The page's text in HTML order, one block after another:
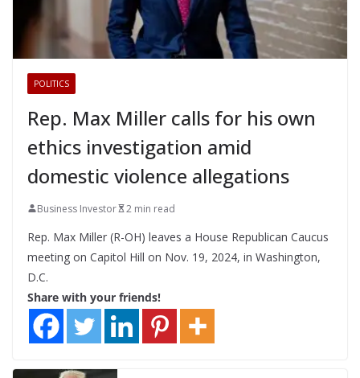
POLITICS
Rep. Max Miller calls for his own
ethics investigation amid
domestic violence allegations
Business Investor 2 min read
Rep. Max Miller (R-OH) leaves a House Republican Caucus
meeting on Capitol Hill on Nov. 19, 2024, in Washington,
D.C.
Share with your friends!